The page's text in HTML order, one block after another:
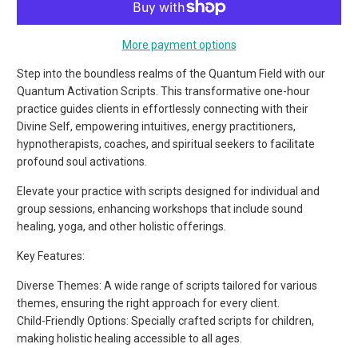
More payment options
Step into the boundless realms of the Quantum Field with our
Quantum Activation Scripts. This transformative one-hour
practice guides clients in effortlessly connecting with their
Divine Self, empowering intuitives, energy practitioners,
hypnotherapists, coaches, and spiritual seekers to facilitate
profound soul activations.
Elevate your practice with scripts designed for individual and
group sessions, enhancing workshops that include sound
healing, yoga, and other holistic offerings.
Key Features:
Diverse Themes: A wide range of scripts tailored for various
themes, ensuring the right approach for every client.
Child-Friendly Options: Specially crafted scripts for children,
making holistic healing accessible to all ages.